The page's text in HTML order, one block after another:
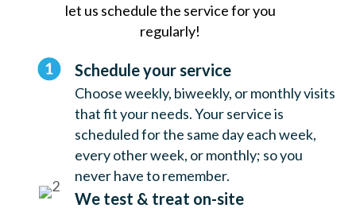
let us schedule the service for you
regularly!
Schedule your service
Choose weekly, biweekly, or monthly visits
that fit your needs. Your service is
scheduled for the same day each week,
every other week, or monthly; so you
never have to remember.
We test & treat on-site